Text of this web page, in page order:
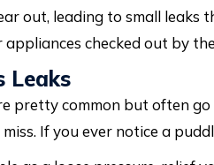
out, leading to small leaks
appliances checked out by
Leaks
pretty common but often
If you ever notice a